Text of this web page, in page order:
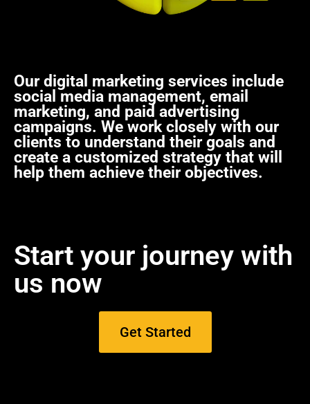
Our digital marketing services include
social media management, email
marketing, and paid advertising
campaigns. We work closely with our
clients to understand their goals and
create a customized strategy that will
help them achieve their objectives.
Start your journey with
us now
Get Started